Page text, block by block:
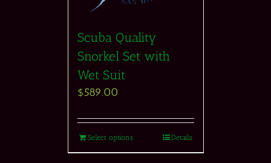
Scuba Quality
Snorkel Set with
Wet Suit
$589.00
Select options Details